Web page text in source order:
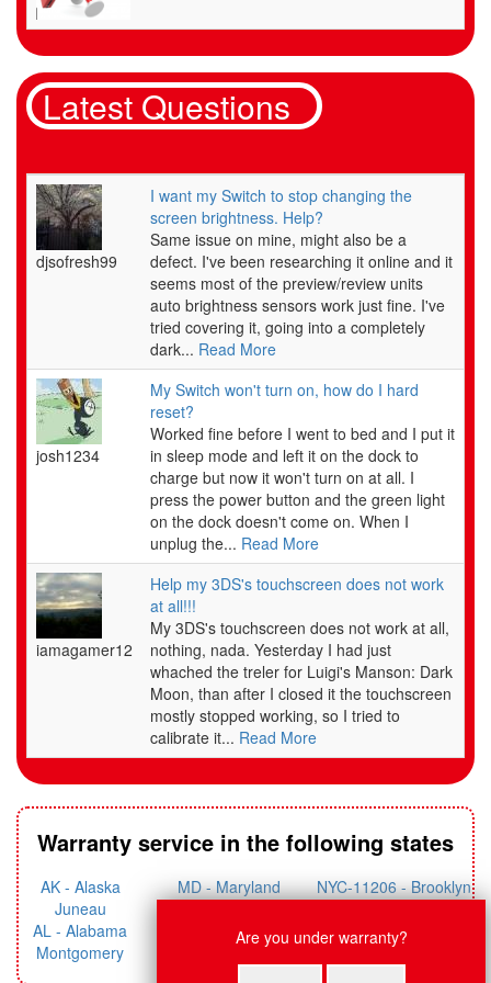
Nintendo's warranty does not cover physical damage (such as a cracked screen on a handheld
HARDWARE WARRANTY
Nintendo of America Inc. ("Nintendo") warrants to the original purchaser that the hardware
the date of purchase. If a defect covered by this warranty occurs during this warranty period,
Nintendo will repair or replace the defective hardware product or component, free of charge.*
The original purchaser is entitled to this warranty only if the date of purchase is registered at
point of sale or the consumer can demonstrate, to Nintendo's satisfaction, that the product
was purchased within the last 12 months.
GAME & ACCESSORY WARRANTY
Nintendo warrants to the original purchaser that the product (games and accessories) shall be
free from defects in material and workmanship for a period of three (3) months from the date
of purchase. If a defect covered by this warranty occurs during this three (3) month warranty
period, Nintendo will repair or replace the defective product, free of charge.*
SERVICE AFTER EXPIRATION OF WARRANTY
Please try our website at support.nintendo.com or call the Consumer Assistance Hotline at 1-
800-255-3700 for troubleshooting information and repair or replacement options and pricing.*
PREPAID AND INSURED FOR LOSS OR DAMAGE, to Nintendo. Please do not send any
products to Nintendo without contacting us first.
WARRANTY LIMITATIONS
THIS WARRANTY SHALL NOT APPLY IF THIS PRODUCT: (a) IS USED WITH PRODUCTS
NOT SOLD OR LICENSED BY NINTENDO (INCLUDING, BUT NOT LIMITED TO, NON-
LICENSED GAME ENHANCEMENT AND COPIER DEVICES, ADAPTERS, SOFTWARE,
RENTAL); (c) IS MODIFIED OR TAMPERED WITH; (d) IS DAMAGED BY NEGLIGENCE,
ACCIDENT, UNREASONABLE USE, OR BY OTHER CAUSES UNRELATED TO DEFECTIVE
DEFACED OR REMOVED.
ANY APPLICABLE IMPLIED WARRANTIES,
INCLUDING
WARRANTIES OF MERCHANTABILITYAND
FITNESS FOR A PARTICULAR PURPOSE, ARE HEREBY
LIMITED IN DURATION TO THE WARRANTY PERIODS
DESCRIBED ABOVE (12 MONTHS OR 3 MONTHS, AS
Latest Questions
djsofresh99
I want my Switch to stop changing the
screen brightness. Help?
Same issue on mine, might also be a
defect. I've been researching it online and it
seems most of the preview/review units
auto brightness sensors work just fine. I've
tried covering it, going into a completely
dark... Read More
josh1234
My Switch won't turn on, how do I hard
reset?
Worked fine before I went to bed and I put it
in sleep mode and left it on the dock to
charge but now it won't turn on at all. I
press the power button and the green light
on the dock doesn't come on. When I
unplug the... Read More
iamagamer12
Help my 3DS's touchscreen does not work
at all!!!
My 3DS's touchscreen does not work at all,
nothing, nada. Yesterday I had just
whached the treler for Luigi's Manson: Dark
Moon, than after I closed it the touchscreen
mostly stopped working, so I tried to
calibrate it... Read More
Warranty service in the following states
AK - Alaska
Juneau
MD - Maryland
NYC-11206 - Brooklyn
AL - Alabama
Montgomery
ME - Maine Augusta
NYC-11412 - Queens
Jamaica
Are you under warranty?
Nancy: Hi, what system do you